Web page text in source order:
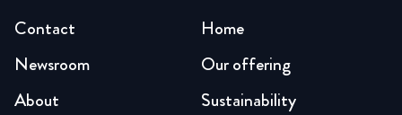
Home
Our offering
Sustainability
Newsroom
About
Contact